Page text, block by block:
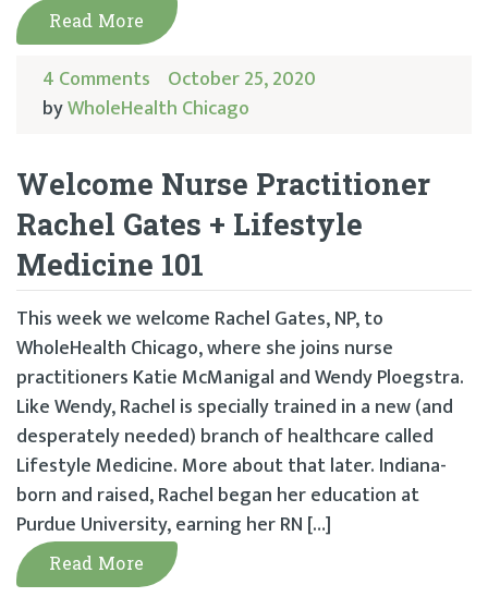
Read More
4 Comments October 25, 2020
byWholeHealth Chicago
Welcome Nurse Practitioner
Rachel Gates + Lifestyle
Medicine 101
This week we welcome Rachel Gates, NP, to
WholeHealth Chicago, where she joins nurse
practitioners Katie McManigal and Wendy Ploegstra.
Like Wendy, Rachel is specially trained in a new (and
desperately needed) branch of healthcare called
Lifestyle Medicine. More about that later. Indiana-
born and raised, Rachel began her education at
Purdue University, earning her RN […]
Read More